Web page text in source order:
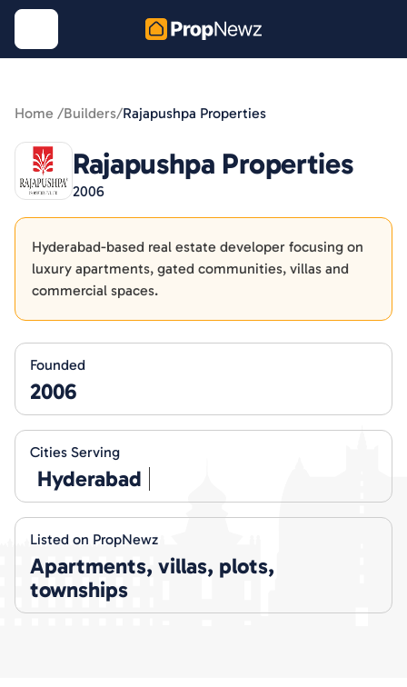
Home /Builders/Rajapushpa Properties
Rajapushpa Properties
2006
Hyderabad-based real estate developer focusing on
luxury apartments, gated communities, villas and
commercial spaces.
Founded
2006
Cities Serving
Hyderabad
Listed on PropNewz
Apartments, villas, plots,
townships